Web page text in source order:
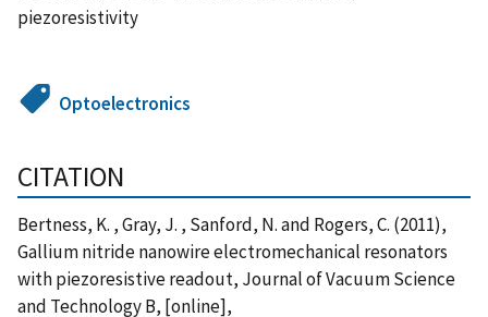
piezoresistivity
Optoelectronics
CITATION
Bertness, K. , Gray, J. , Sanford, N. and Rogers, C. (2011),
Gallium nitride nanowire electromechanical resonators
with piezoresistive readout, Journal of Vacuum Science
and Technology B, [online],